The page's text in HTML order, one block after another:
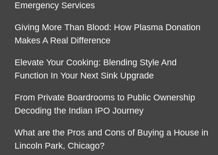
Emergency Services
Giving More Than Blood: How Plasma Donation
Makes A Real Difference
Elevate Your Cooking: Blending Style And
Function In Your Next Sink Upgrade
From Private Boardrooms to Public Ownership
Decoding the Indian IPO Journey
What are the Pros and Cons of Buying a House in
Lincoln Park, Chicago?